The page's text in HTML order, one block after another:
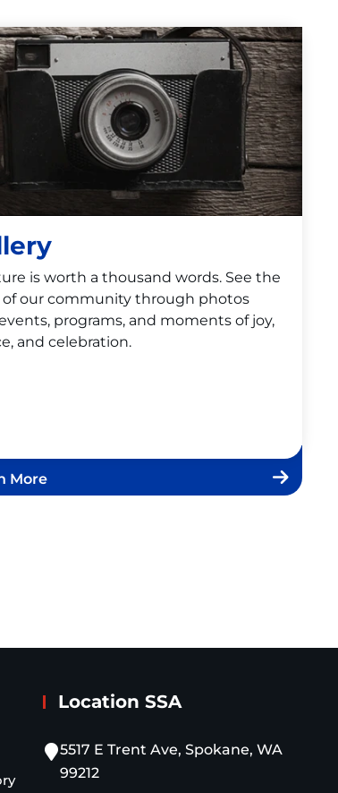
is worth a thousand words. See the
of our community through photos
programs, and moments of joy,
and celebration.
More
Location SSA
5517 E Trent Ave, Spokane, WA
99212